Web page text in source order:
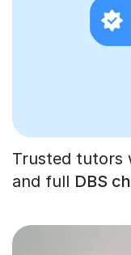
Trusted tutors
and full DBS